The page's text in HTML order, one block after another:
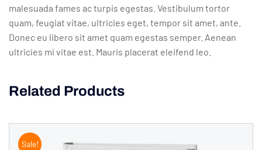
malesuada fames ac turpis egestas. Vestibulum tortor
quam, feugiat vitae, ultricies eget, tempor sit amet, ante.
Donec eu libero sit amet quam egestas semper. Aenean
ultricies mi vitae est. Mauris placerat eleifend leo.
Related Products
Sale!